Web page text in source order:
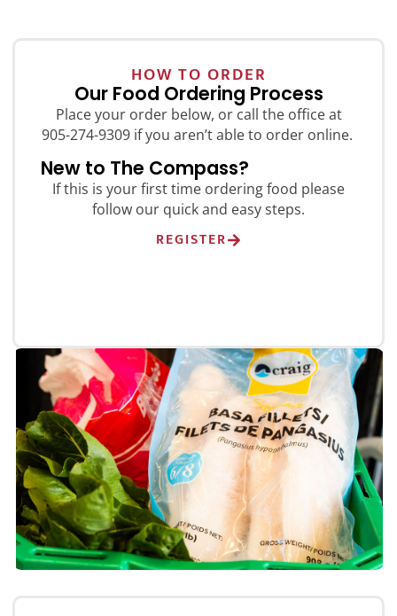
HOW TO ORDER
Our Food Ordering Process
Place your order below, or call the office at
905-274-9309 if you aren’t able to order online.
New to The Compass?
If this is your first time ordering food please
follow our quick and easy steps.
REGISTER